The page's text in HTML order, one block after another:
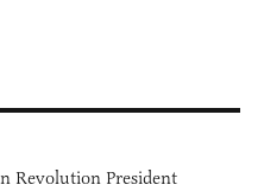
Revolution President